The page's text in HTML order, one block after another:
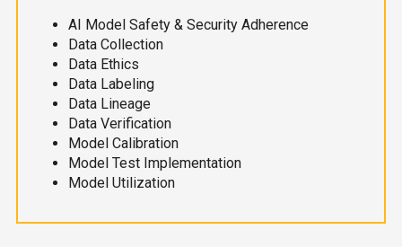
AI Model Safety & Security Adherence
Data Collection
Data Ethics
Data Labeling
Data Lineage
Data Verification
Model Calibration
Model Test Implementation
Model Utilization